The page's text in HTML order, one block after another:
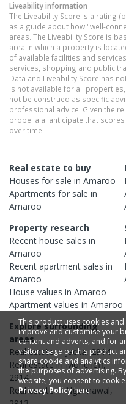
Liveability information
The Liveability Score is a rating
as a guide about how "well-
areas. The Liveability Score is
area in which a property is
of available facilities and
services, shopping and public
Data and Liveability Score has
is not available for all
not be construed as specific
professional advice. Given the
propella.ai anticipate that
over time.
Real estate to buy
Houses for sale in Amaroo
Apartments for sale in
Amaroo
Property research
Recent house sales in
Amaroo
Recent apartment sales in
Amaroo
House values in Amaroo
Apartment values in Amaroo
Explore surrounding
areas
Real estate inJacka,2914
Real estate in Moncrieff,
2914
Real estate inNgunnawal,
This product uses cookies
improve and customise your
content and adverts, and for
visitor usage on this product
share cookie and analytics
the purposes of advertising.
website, you consent to
Privacy Policyhere.